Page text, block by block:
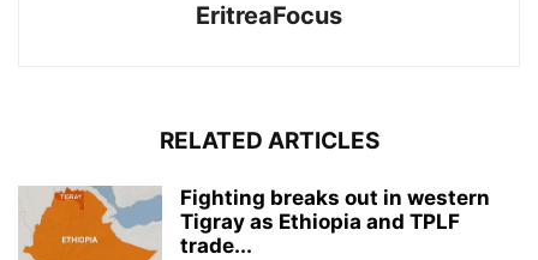
EritreaFocus
RELATED ARTICLES
Fighting breaks out in western
Tigray as Ethiopia and TPLF
trade...